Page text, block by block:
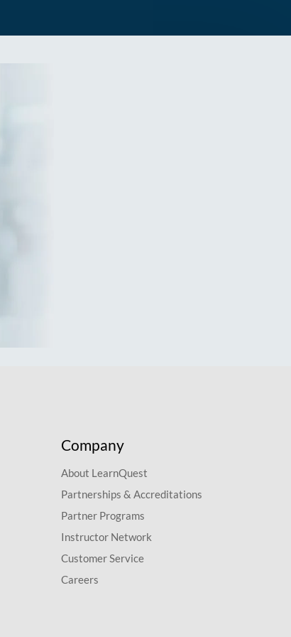
Company
About LearnQuest
Partnerships & Accreditations
Partner Programs
Instructor Network
Customer Service
Careers